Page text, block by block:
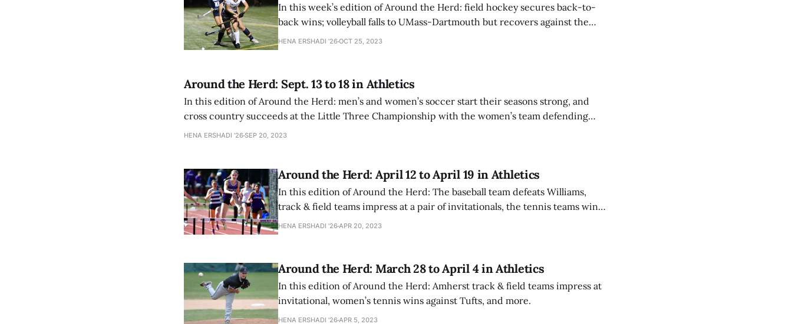
In this week’s edition of Around the Herd: field hockey secures back-to-
back wins; volleyball falls to UMass-Dartmouth but recovers against the
University of Hartford; and football suffers a 14-34 loss.
HENA ERSHADI '26OCT 25, 2023
Around the Herd: Sept. 13 to 18 in Athletics
In this edition of Around the Herd: men’s and women’s soccer start their seasons strong, and
cross country succeeds at the Little Three Championship with the women’s team defending
their championship title.
HENA ERSHADI '26SEP 20, 2023
Around the Herd: April 12 to April 19 in Athletics
In this edition of Around the Herd: The baseball team defeats Williams,
track & field teams impress at a pair of invitationals, the tennis teams win
against Skidmore, and more.
HENA ERSHADI '26APR 20, 2023
Around the Herd: March 28 to April 4 in Athletics
In this edition of Around the Herd: Amherst track & field teams impress at
invitational, women’s tennis wins against Tufts, and more.
HENA ERSHADI '26APR 5, 2023